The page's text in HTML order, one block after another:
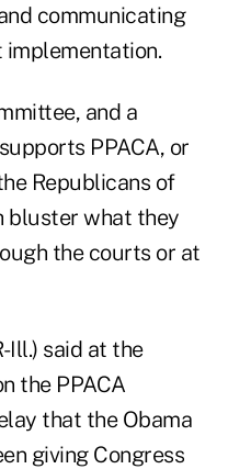
communicating
and a
PPACA, or
Republicans of
bluster what they
the courts or at
Ill.) said at the
the PPACA
that the Obama
giving Congress